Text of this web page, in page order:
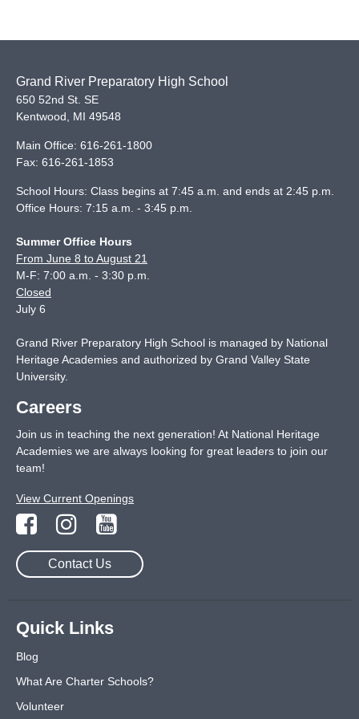
Grand River Preparatory High School
650 52nd St. SE
Kentwood, MI 49548
Main Office: 616-261-1800
Fax: 616-261-1853
School Hours: Class begins at 7:45 a.m. and ends at 2:45 p.m.
Office Hours: 7:15 a.m. - 3:45 p.m.
Summer Office Hours
From June 8 to August 21
M-F: 7:00 a.m. - 3:30 p.m.
Closed
July 6
Grand River Preparatory High School is managed by National
Heritage Academies and authorized by Grand Valley State
University.
Careers
Join us in teaching the next generation! At National Heritage
Academies we are always looking for great leaders to join our
team!
View Current Openings
Contact Us
Quick Links
Blog
What Are Charter Schools?
Volunteer